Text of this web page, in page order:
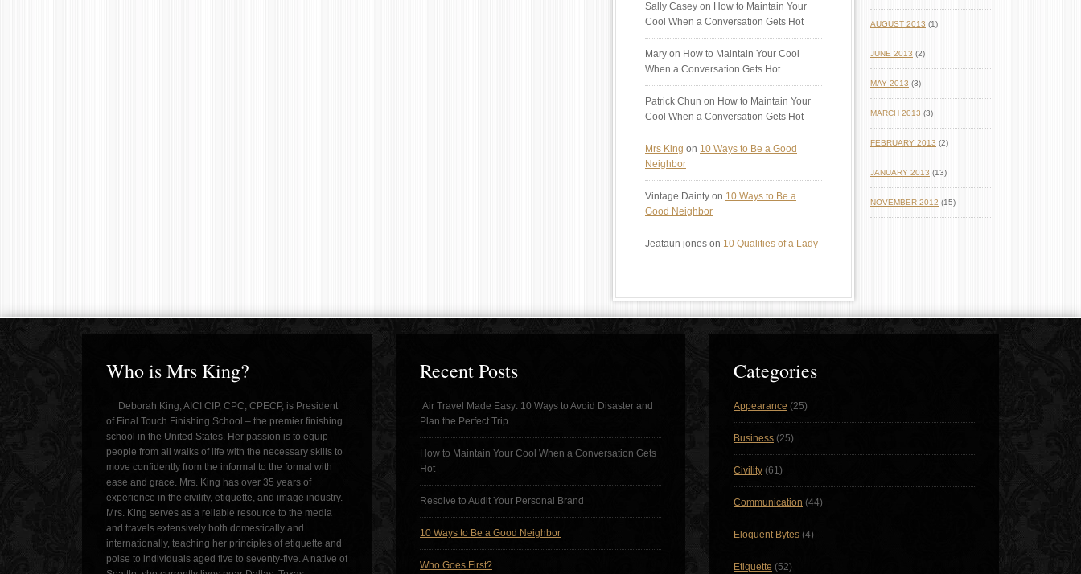
Sally Casey on How to Maintain Your
Cool When a Conversation Gets Hot
Mary on How to Maintain Your Cool
When a Conversation Gets Hot
Patrick Chun on How to Maintain Your
Cool When a Conversation Gets Hot
Mrs King on 10 Ways to Be a Good
Neighbor
Vintage Dainty on 10 Ways to Be a
Good Neighbor
Jeataun jones on 10 Qualities of a Lady
AUGUST 2013 (1)
JUNE 2013 (2)
MAY 2013 (3)
MARCH 2013 (3)
FEBRUARY 2013 (2)
JANUARY 2013 (13)
NOVEMBER 2012 (15)
Who is Mrs King?
Deborah King, AICI CIP, CPC, CPECP, is President
of Final Touch Finishing School – the premier finishing
school in the United States. Her passion is to equip
people from all walks of life with the necessary skills to
move confidently from the informal to the formal with
ease and grace. Mrs. King has over 35 years of
experience in the civility, etiquette, and image industry.
Mrs. King serves as a reliable resource to the media
and travels extensively both domestically and
internationally, teaching her principles of etiquette and
poise to individuals aged five to seventy-five. A native of
Recent Posts
Air Travel Made Easy: 10 Ways to Avoid Disaster and
Plan the Perfect Trip
How to Maintain Your Cool When a Conversation Gets
Hot
Resolve to Audit Your Personal Brand
10 Ways to Be a Good Neighbor
Who Goes First?
Categories
Appearance (25)
Business (25)
Civility (61)
Communication (44)
Eloquent Bytes (4)
Etiquette (52)